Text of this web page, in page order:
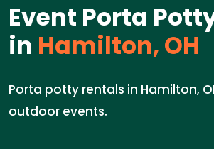
Event Porta
in Hamilton, OH
Porta potty rentals in Hamilton,
outdoor events.